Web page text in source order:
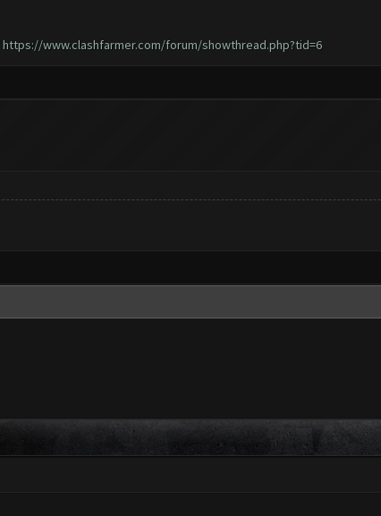
https://www.clashfarmer.com/forum/showthread.php?tid=6